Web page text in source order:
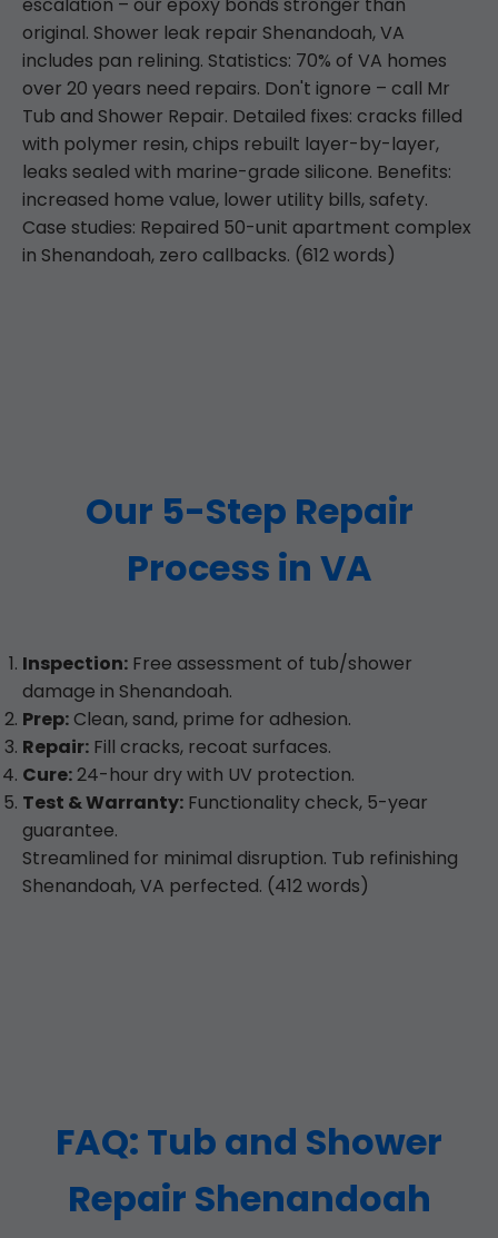
original. Shower leak repair Shenandoah, VA
includes pan relining. Statistics: 70% of VA homes
over 20 years need repairs. Don't ignore – call Mr
Tub and Shower Repair. Detailed fixes: cracks filled
with polymer resin, chips rebuilt layer-by-layer,
leaks sealed with marine-grade silicone. Benefits:
increased home value, lower utility bills, safety.
Case studies: Repaired 50-unit apartment complex
in Shenandoah, zero callbacks. (612 words)
Our 5-Step Repair
Process in VA
Inspection: Free assessment of tub/shower
damage in Shenandoah.
Prep:Clean, sand, prime for adhesion.
Repair: Fill cracks, recoat surfaces.
Cure:24-hour dry with UV protection.
Test & Warranty: Functionality check, 5-year
guarantee.
Streamlined for minimal disruption. Tub refinishing
Shenandoah, VA perfected. (412 words)
FAQ: Tub and Shower
Repair Shenandoah